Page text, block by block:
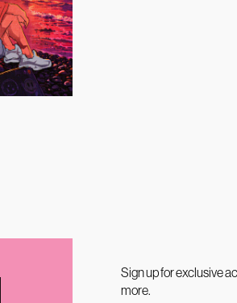
Sign up for exclusive
more.